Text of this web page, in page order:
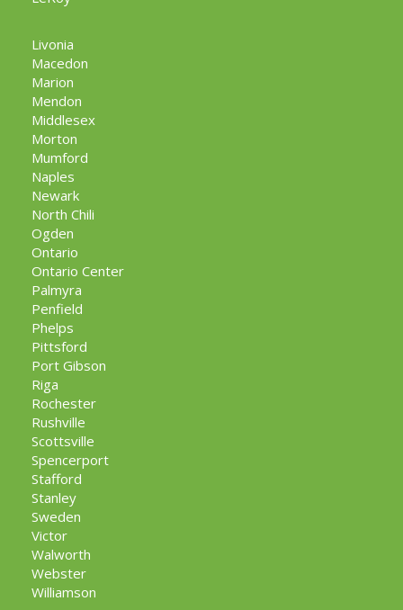
Livonia
Macedon
Marion
Mendon
Middlesex
Morton
Mumford
Naples
Newark
North Chili
Ogden
Ontario
Ontario Center
Palmyra
Penfield
Phelps
Pittsford
Port Gibson
Riga
Rochester
Rushville
Scottsville
Spencerport
Stafford
Stanley
Sweden
Victor
Walworth
Webster
Williamson